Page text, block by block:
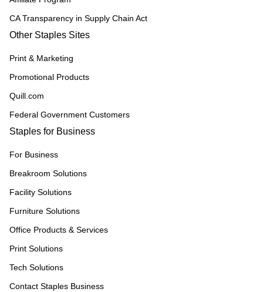
CA Transparency in Supply Chain Act
Other Staples Sites
Print & Marketing
Promotional Products
Quill.com
Federal Government Customers
Staples for Business
For Business
Breakroom Solutions
Facility Solutions
Furniture Solutions
Office Products & Services
Print Solutions
Tech Solutions
Contact Staples Business